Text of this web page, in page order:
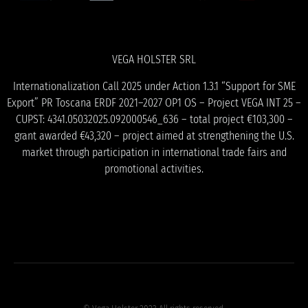
VEGA HOLSTER SRL
Internationalization Call 2025 under Action 1.3.1 “Support for SME
Export” PR Toscana ERDF 2021–2027 OP1 OS – Project VEGA INT 25 –
CUPST: 4341.05032025.092000546_636 – total project €103,300 –
grant awarded €43,320 – project aimed at strengthening the U.S.
market through participation in international trade fairs and
promotional activities.